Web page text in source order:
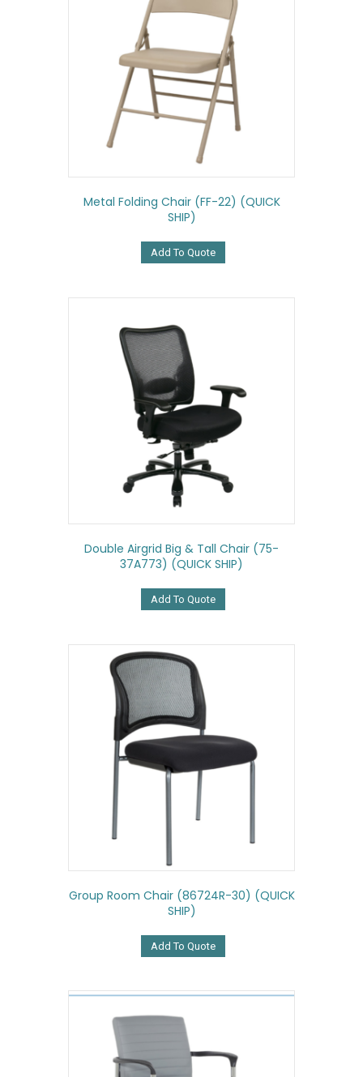
Metal Folding Chair (FF-22) (QUICK
SHIP)
Add To Quote
Double Airgrid Big & Tall Chair (75-
37A773) (QUICK SHIP)
Add To Quote
Group Room Chair (86724R-30) (QUICK
SHIP)
Add To Quote